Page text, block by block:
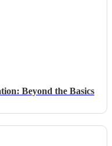
Beyond the Basics